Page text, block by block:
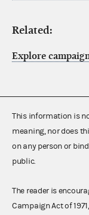
Related:
Explore
This information is
meaning, nor does
on any person or
public.
The reader is
Campaign Act of